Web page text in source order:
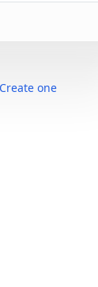
Create one